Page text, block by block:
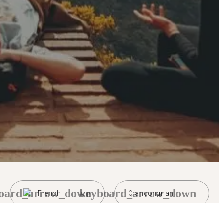
French Qiandongnan
keyboard_arrow_down